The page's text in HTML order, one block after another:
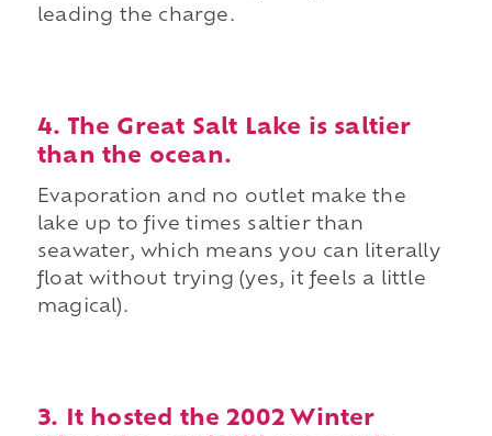
leading the charge.
4. The Great Salt Lake is saltier
than the ocean.
Evaporation and no outlet make the
lake up to five times saltier than
seawater, which means you can literally
float without trying (yes, it feels a little
magical).
3. It hosted the 2002 Winter